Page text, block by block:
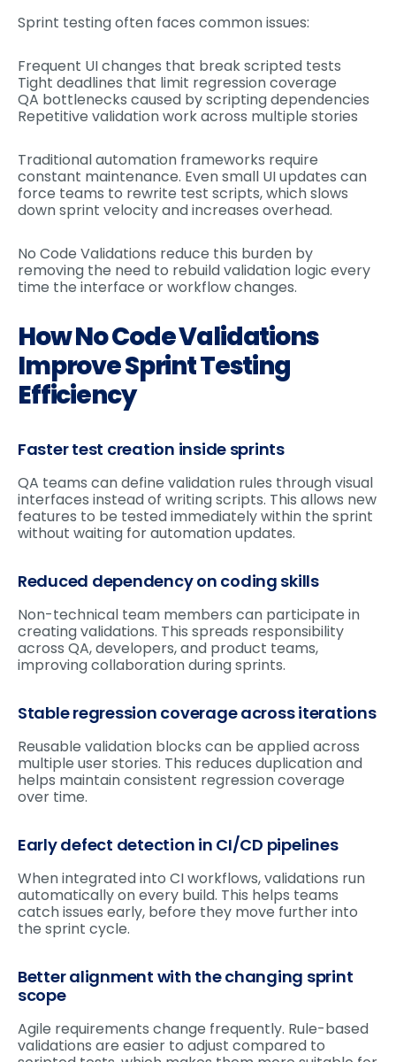
Sprint testing often faces common issues:
Frequent UI changes that break scripted tests
Tight deadlines that limit regression coverage
QA bottlenecks caused by scripting dependencies
Repetitive validation work across multiple stories
Traditional automation frameworks require
constant maintenance. Even small UI updates can
force teams to rewrite test scripts, which slows
down sprint velocity and increases overhead.
No Code Validations reduce this burden by
removing the need to rebuild validation logic every
time the interface or workflow changes.
How No Code Validations
Improve Sprint Testing
Efficiency
Faster test creation inside sprints
QA teams can define validation rules through visual
interfaces instead of writing scripts. This allows new
features to be tested immediately within the sprint
without waiting for automation updates.
Reduced dependency on coding skills
Non-technical team members can participate in
creating validations. This spreads responsibility
across QA, developers, and product teams,
improving collaboration during sprints.
Stable regression coverage across iterations
Reusable validation blocks can be applied across
multiple user stories. This reduces duplication and
helps maintain consistent regression coverage
over time.
Early defect detection in CI/CD pipelines
When integrated into CI workflows, validations run
automatically on every build. This helps teams
catch issues early, before they move further into
the sprint cycle.
Better alignment with the changing sprint
scope
Agile requirements change frequently. Rule-based
validations are easier to adjust compared to